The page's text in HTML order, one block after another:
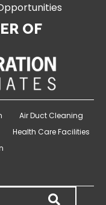
OF
Air Duct Cleaning
Health Care Facilities